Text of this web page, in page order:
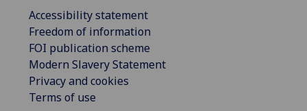
Accessibility statement
Freedom of information
FOI publication scheme
Modern Slavery Statement
Privacy and cookies
Terms of use